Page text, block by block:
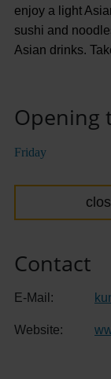
enjoy a light
sushi and
Asian drinks.
Opening
Friday
Contact
E-Mail:
Website: